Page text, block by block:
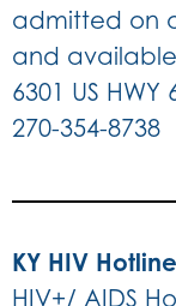
admitted on
and
6301 US
270-354-8738
KY HIV Hotline
HIV+/ AIDS